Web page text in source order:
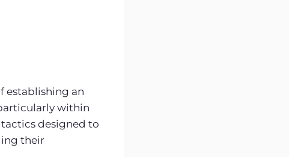
establishing an
within
designed to
their